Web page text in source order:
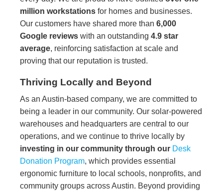
million workstations for homes and businesses.
Our customers have shared more than6,000
Google reviews with an outstanding4.9 star
average, reinforcing satisfaction at scale and
proving that our reputation is trusted.
Thriving Locally and Beyond
As an Austin-based company, we are committed to
being a leader in our community. Our solar-powered
warehouses and headquarters are central to our
operations, and we continue to thrive locally by
investing in our community through our Desk
Donation Program, which provides essential
ergonomic furniture to local schools, nonprofits, and
community groups across Austin. Beyond providing